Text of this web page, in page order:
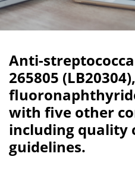
Anti-
265805
with five other
including quality
guidelines.